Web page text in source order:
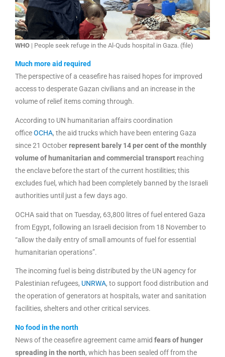
WHO | People seek refuge in the Al-Quds hospital in Gaza. (file)
Much more aid required
The perspective of a ceasefire has raised hopes for improved
access to desperate Gazan civilians and an increase in the
volume of relief items coming through.
According to UN humanitarian affairs coordination
officeOCHA, the aid trucks which have been entering Gaza
since 21 Octoberrepresent barely 14 per cent of the monthly
volume of humanitarian and commercial transport reaching
the enclave before the start of the current hostilities; this
excludes fuel, which had been completely banned by the Israeli
authorities until just a few days ago.
OCHA said that on Tuesday, 63,800 litres of fuel entered Gaza
from Egypt, following an Israeli decision from 18 November to
“allow the daily entry of small amounts of fuel for essential
humanitarian operations”.
The incoming fuel is being distributed by the UN agency for
Palestinian refugees, UNRWA, to support food distribution and
the operation of generators at hospitals, water and sanitation
facilities, shelters and other critical services.
No food in the north
News of the ceasefire agreement came amid fears of hunger
spreading in the north, which has been sealed off from the